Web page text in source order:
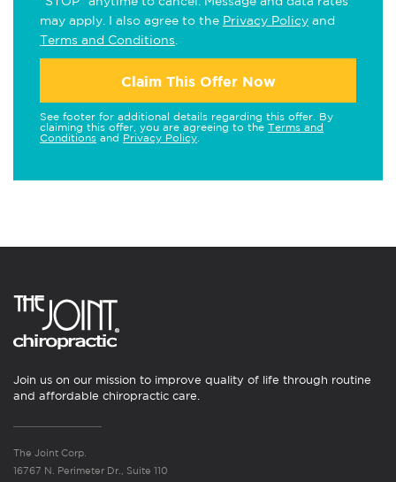
may apply. I also agree to the Privacy Policy and
Terms and Conditions
Claim This Offer Now
See footer for additional details regarding this offer. By
claiming this offer, you are agreeing to the Terms and
Conditions and Privacy Policy
Join us on our mission to improve quality of life through routine
and affordable chiropractic care.
The Joint Corp.
16767 N. Perimeter Dr., Suite 110